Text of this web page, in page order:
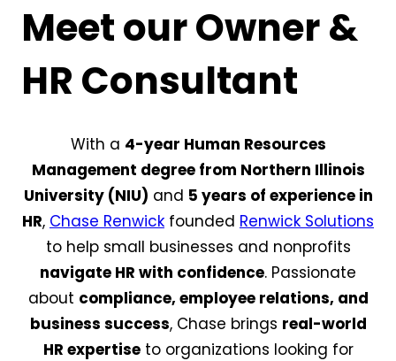
Meet our Owner &
HR Consultant
With a 4-year Human Resources
Management degree from Northern Illinois
University (NIU) and 5 years of experience in
HR, Chase Renwick founded Renwick Solutions
to help small businesses and nonprofits
navigate HR with confidence. Passionate
about compliance, employee relations, and
business success, Chase brings real-world
HR expertiseto organizations looking for